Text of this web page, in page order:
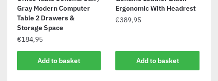
Gray Modern Computer
Table 2 Drawers &
Storage Space
€184,95
Add to basket
Ergonomic With Headrest
€389,95
Add to basket